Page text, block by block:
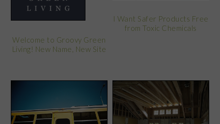
Welcome to Groovy Green
Living! New Name, New Site
I Want Safer Products Free
from Toxic Chemicals